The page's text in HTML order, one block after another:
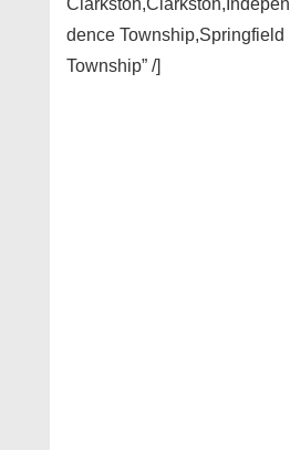
Clarkston,Clarkston,Indepen
dence Township,Springfield
Township” /]